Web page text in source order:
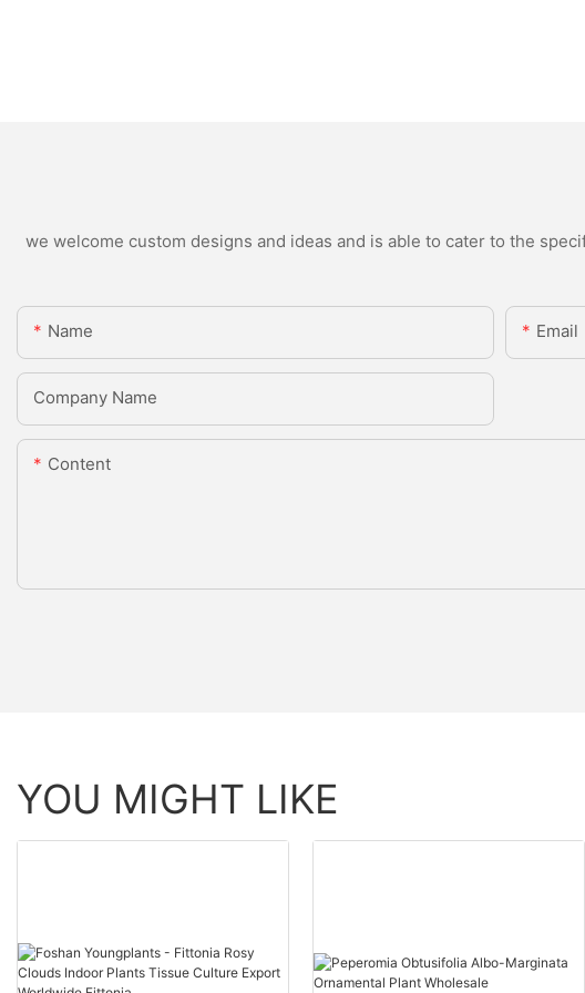
we welcome custom designs and ideas and is able to cater to the
Name Email
Company Name
Content
YOU MIGHT LIKE